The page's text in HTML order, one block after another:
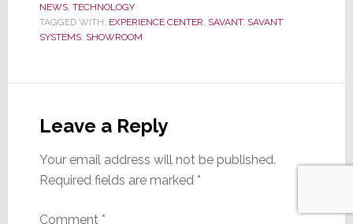
NEWS, TECHNOLOGY
TAGGED WITH: EXPERIENCE CENTER SAVANT, SAVANT
SYSTEMS, SHOWROOM
Interactions
Leave a Reply
Your email address will not be published.
Required fields are marked *
Comment *